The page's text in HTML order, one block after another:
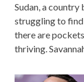
Sudan, a
struggling to find
there are
thriving.